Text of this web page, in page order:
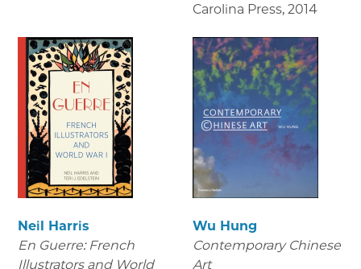
Carolina Press, 2014
Neil Harris
En Guerre: French
Illustrators and World
Wu Hung
Contemporary Chinese
Art